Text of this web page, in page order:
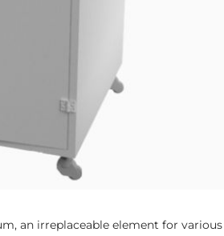
an irreplaceable element for